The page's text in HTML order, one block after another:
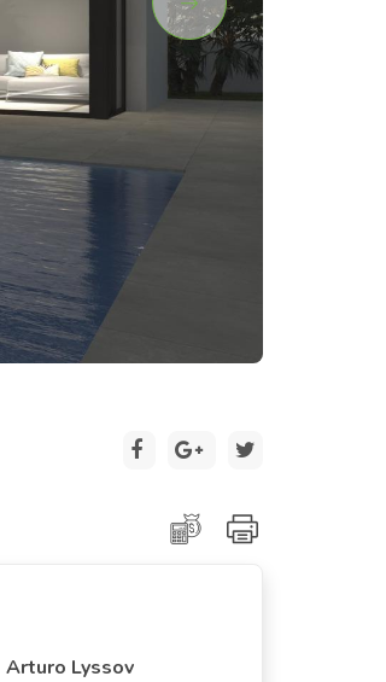
Arturo Lyssov